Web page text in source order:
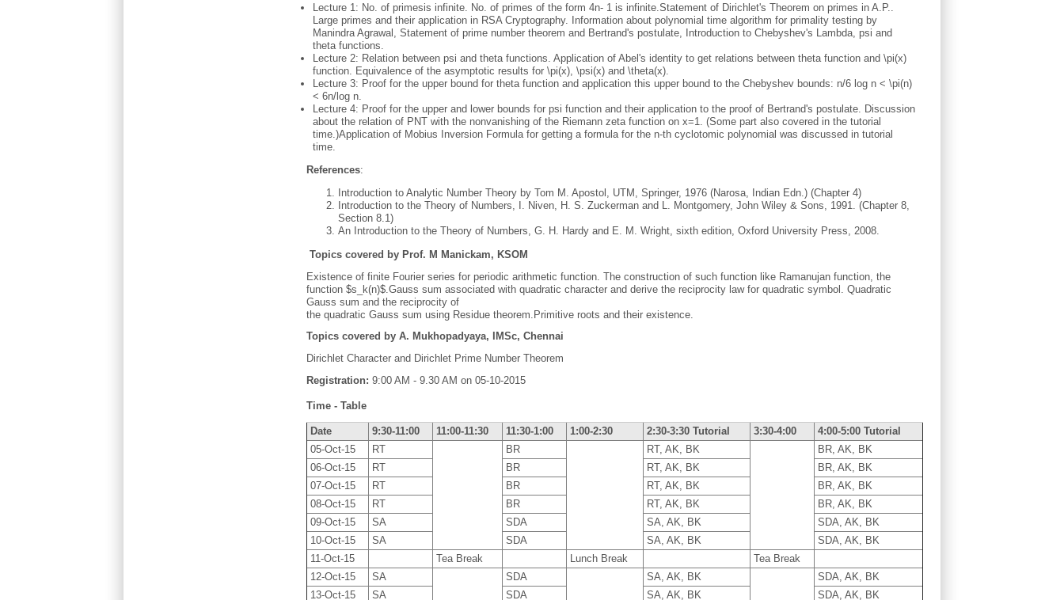
Lecture 1: No. of primesis infinite. No. of primes of the form 4n- 1 is infinite.Statement of Dirichlet's Theorem on primes in A.P..
Large primes and their application in RSA Cryptography. Information about polynomial time algorithm for primality testing by
Manindra Agrawal, Statement of prime number theorem and Bertrand's postulate, Introduction to Chebyshev's Lambda, psi and
theta functions.
Lecture 2: Relation between psi and theta functions. Application of Abel's identity to get relations between theta function and \pi(x)
function. Equivalence of the asymptotic results for \pi(x), \psi(x) and \theta(x).
Lecture 3: Proof for the upper bound for theta function and application this upper bound to the Chebyshev bounds: n/6 log n < \pi(n)
< 6n/log n.
Lecture 4: Proof for the upper and lower bounds for psi function and their application to the proof of Bertrand's postulate. Discussion
about the relation of PNT with the nonvanishing of the Riemann zeta function on x=1. (Some part also covered in the tutorial
time.)Application of Mobius Inversion Formula for getting a formula for the n-th cyclotomic polynomial was discussed in tutorial
time.
References:
Introduction to Analytic Number Theory by Tom M. Apostol, UTM, Springer, 1976 (Narosa, Indian Edn.) (Chapter 4)
Introduction to the Theory of Numbers, I. Niven, H. S. Zuckerman and L. Montgomery, John Wiley & Sons, 1991. (Chapter 8,
Section 8.1)
An Introduction to the Theory of Numbers, G. H. Hardy and E. M. Wright, sixth edition, Oxford University Press, 2008.
Topics covered by Prof. M Manickam, KSOM
Existence of finite Fourier series for periodic arithmetic function. The construction of such function like Ramanujan function, the
function $s_k(n)$.Gauss sum associated with quadratic character and derive the reciprocity law for quadratic symbol. Quadratic
Gauss sum and the reciprocity of
the quadratic Gauss sum using Residue theorem.Primitive roots and their existence.
Topics covered by A. Mukhopadyaya, IMSc, Chennai
Dirichlet Character and Dirichlet Prime Number Theorem
Registration:9:00 AM - 9.30 AM on 05-10-2015
Time - Table
Date 9:30-11:00 11:00-11:30 11:30-1:00 1:00-2:30 2:30-3:30 Tutorial 3:30-4:00
4:00-5:00 Tutorial
05-Oct-15
RT BR RT, AK, BK
BR, AK, BK
06-Oct-15
RT BR RT, AK, BK
BR, AK, BK
07-Oct-15
RT BR RT, AK, BK
BR, AK, BK
08-Oct-15
RT BR RT, AK, BK
BR, AK, BK
09-Oct-15
SA SDA SA, AK, BK
SDA, AK, BK
10-Oct-15
SA SDA SA, AK, BK
SDA, AK, BK
11-Oct-15
Tea Break Lunch Break
Tea Break
12-Oct-15
SA SDA SA, AK, BK
SDA, AK, BK
13-Oct-15
SA SDA SA, AK, BK
SDA, AK, BK